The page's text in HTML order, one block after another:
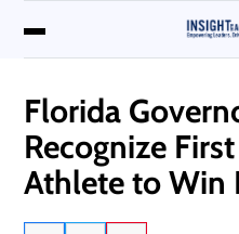
Florida
Recognize
Athlete to Win